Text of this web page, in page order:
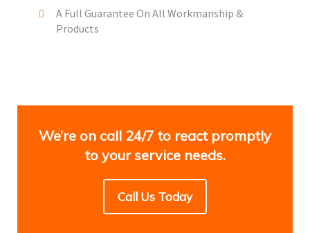
A Full Guarantee On All Workmanship &
Products
We’re on call 24/7 to react promptly
to your service needs.
Call Us Today